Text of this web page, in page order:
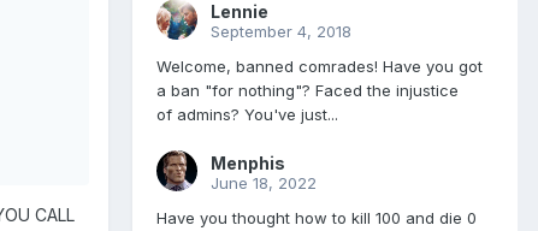
CALL
Lennie
September 4, 2018
Welcome, banned comrades! Have you got
a ban "for nothing"? Faced the injustice
of admins? You've just...
Menphis
June 18, 2022
Have you thought how to kill 100 and die 0